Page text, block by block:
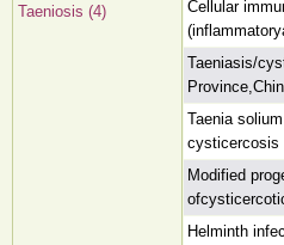
Taeniosis (4)
Cellular
Taeniasis/
Taenia
cysticercosis
Modified
Helminth